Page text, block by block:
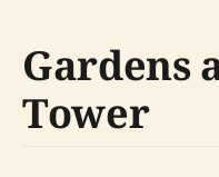
Gardens
Tower